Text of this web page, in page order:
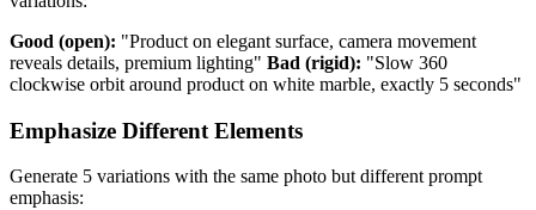
Good (open): "Product on elegant surface, camera movement
reveals details, premium lighting" Bad (rigid): "Slow 360
clockwise orbit around product on white marble, exactly 5 seconds"
Emphasize Different Elements
Generate 5 variations with the same photo but different prompt
emphasis: